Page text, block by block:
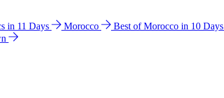
in 11 Days Morocco Best of Morocco in 10 Days